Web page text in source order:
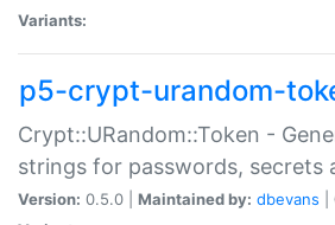
Variants:
p5-crypt-urandom-
Crypt::URandom::Token -
strings for passwords, secrets
Version: 0.5.0 | Maintained by: dbevans